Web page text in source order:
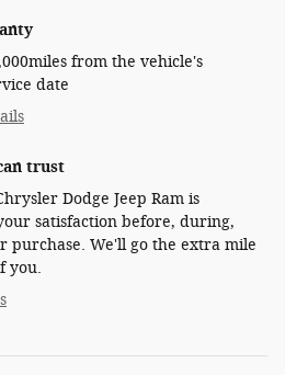
from the vehicle's
date
trust
Dodge Jeep Ram is
satisfaction before, during,
purchase. We'll go the extra mile
you.